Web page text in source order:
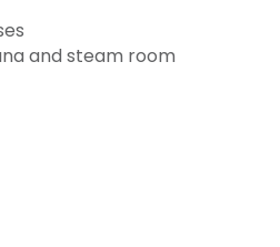
and steam room